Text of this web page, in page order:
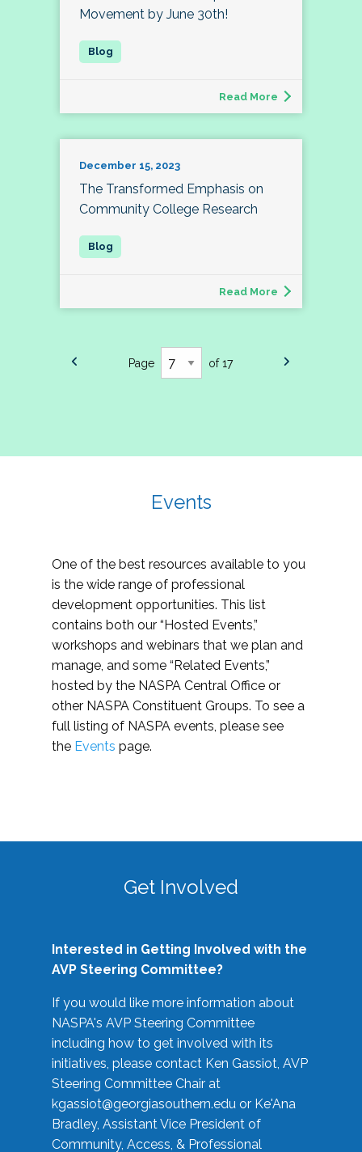
Movement by June 30th!
Read More
December 15, 2023
The Transformed Emphasis on
Community College Research
Read More
Page of 17
Events
One of the best resources available to you
is the wide range of professional
development opportunities. This list
contains both our “Hosted Events,”
workshops and webinars that we plan and
manage, and some “Related Events,”
hosted by the NASPA Central Office or
other NASPA Constituent Groups. To see a
full listing of NASPA events, please see
the Events page.
Get Involved
Interested in Getting Involved with the
AVP Steering Committee?
If you would like more information about
NASPA's AVP Steering Committee
including how to get involved with its
initiatives, please contact Ken Gassiot, AVP
Steering Committee Chair at
kgassiot@georgiasouthern.edu or Ke'Ana
Bradley, Assistant Vice President of
Community, Access, & Professional